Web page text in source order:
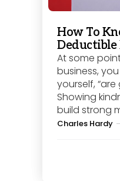
How To
Deductible
At some
business,
yourself,
Showing
build strong
Posted
Charles Hardy